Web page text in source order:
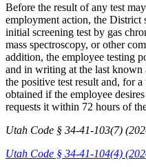
Before the result of any test
employment action, the
initial screening test by gas
mass spectroscopy, or other
addition, the employee testing
and in writing at the last known
the positive test result and, for
obtained if the employee
requests it within 72 hours of
Utah Code § 34-41-103(7)
Utah Code § 34-41-104(4)